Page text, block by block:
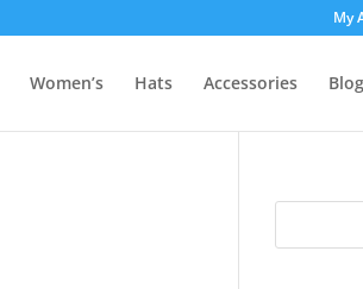
My
Women’s Hats Accessories Blog